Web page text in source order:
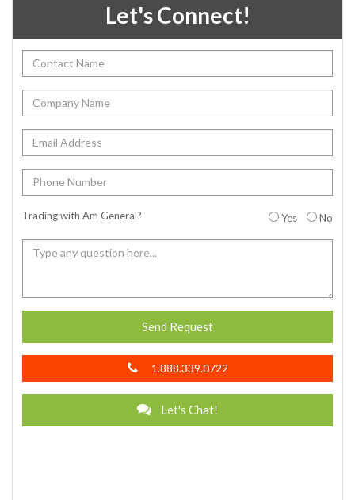
Let's Connect!
Trading with Am General? Yes No
Send Request
1.888.339.0722
Let's Chat!